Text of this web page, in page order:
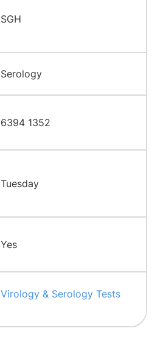
SGH
Serology
6394 1352
Tuesday
Yes
Virology & Serology Tests